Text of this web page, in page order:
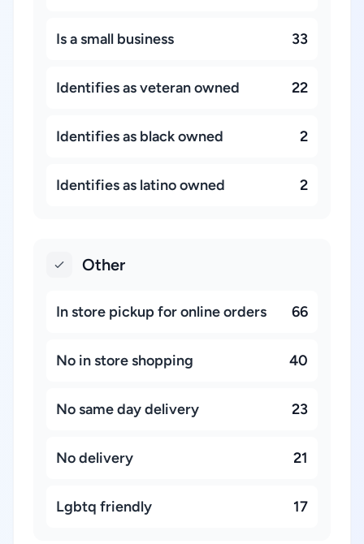
Is a small business 33
Identifies as veteran owned 22
Identifies as black owned 2
Identifies as latino owned 2
Other
In store pickup for online orders 66
No in store shopping 40
No same day delivery 23
No delivery 21
Lgbtq friendly 17